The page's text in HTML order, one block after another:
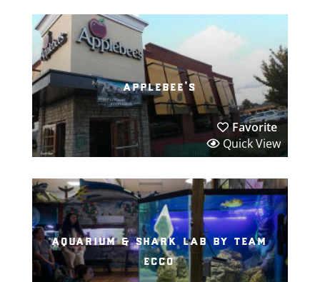
applebee’s
Favorite
Quick View
aquarium & shark lab by team
ecco